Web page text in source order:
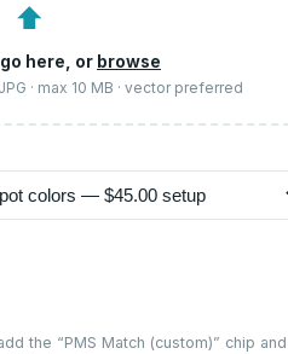
⬆
here, or browse
· max 10 MB · vector preferred
the “PMS Match (custom)” chip and